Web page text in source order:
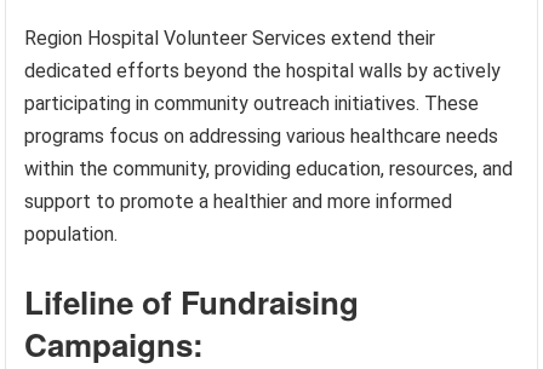
Region Hospital Volunteer Services extend their
dedicated efforts beyond the hospital walls by actively
participating in community outreach initiatives. These
programs focus on addressing various healthcare needs
within the community, providing education, resources, and
support to promote a healthier and more informed
population.
Lifeline of Fundraising
Campaigns: